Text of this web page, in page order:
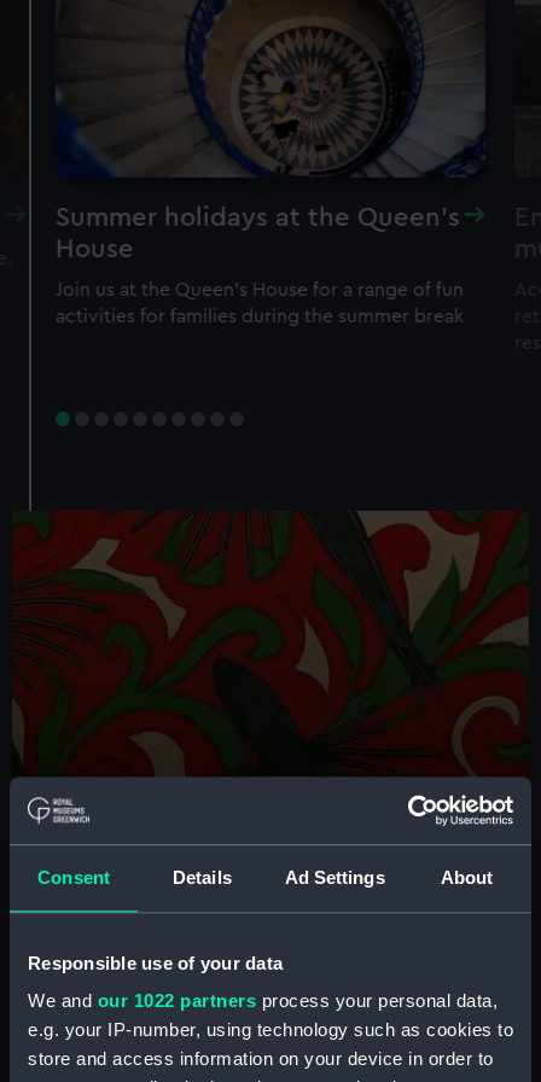
Consent Details Ad Settings About
Responsible use of your data
We and our 1022 partners process your personal data,
e.g. your IP-number, using technology such as cookies to
store and access information on your device in order to
Summer holidays at the Queen's
House
Join us at the Queen's House for a range of fun
activities for families during the summer break
featuring new acquisitions and commissions. Discover
some of the must-see highlights from this year's
rehang
Discover more